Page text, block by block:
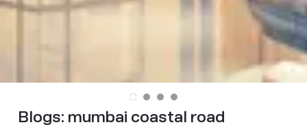
Blogs: mumbai coastal road